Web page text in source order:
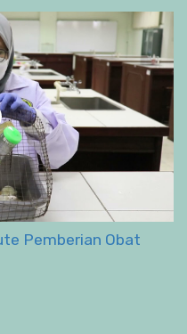
Pemberian Obat